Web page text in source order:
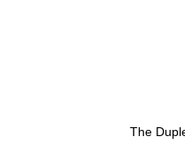
The